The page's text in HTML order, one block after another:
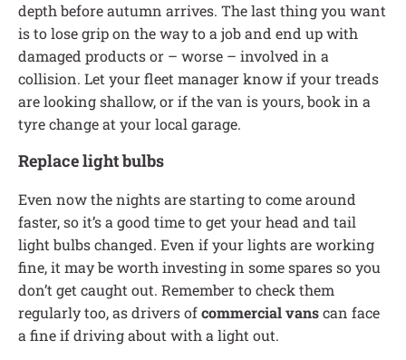
depth before autumn arrives. The last thing you want
is to lose grip on the way to a job and end up with
damaged products or – worse – involved in a
collision. Let your fleet manager know if your treads
are looking shallow, or if the van is yours, book in a
tyre change at your local garage.
Replace light bulbs
Even now the nights are starting to come around
faster, so it’s a good time to get your head and tail
light bulbs changed. Even if your lights are working
fine, it may be worth investing in some spares so you
don’t get caught out. Remember to check them
regularly too, as drivers ofcommercial vanscan face
a fine if driving about with a light out.